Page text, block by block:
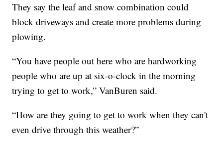
They say the leaf and snow combination could
block driveways and create more problems during
plowing.
“You have people out here who are hardworking
people who are up at six-o-clock in the morning
trying to get to work,” VanBuren said.
“How are they going to get to work when they can't
even drive through this weather?”